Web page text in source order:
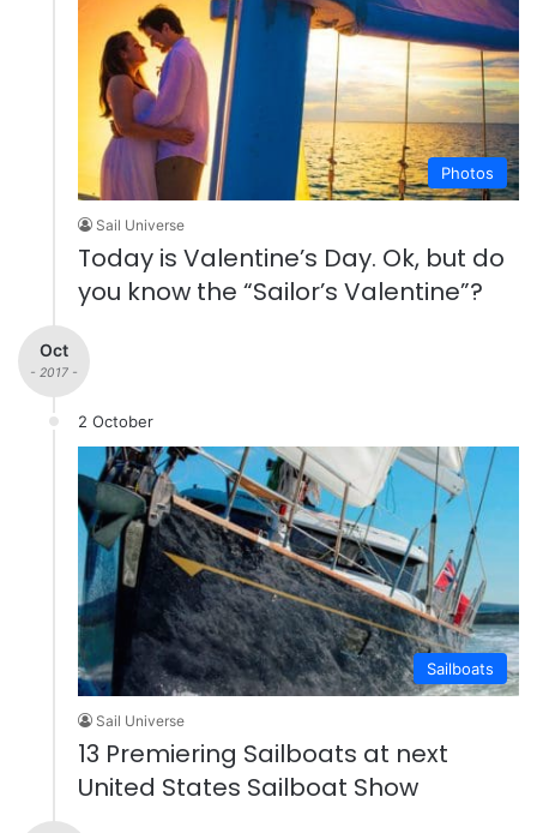
Photos
Sail Universe
Today is Valentine’s Day. Ok, but do
you know the “Sailor’s Valentine”?
Oct
- 2017 -
2 October
Sailboats
Sail Universe
13 Premiering Sailboats at next
United States Sailboat Show